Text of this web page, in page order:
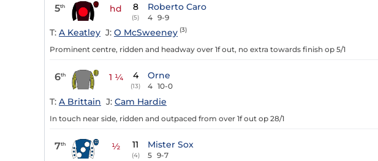
5th hd 8
(5)
Roberto Caro
4 9-9
T: A Keatley J: O McSweeney (3)
Prominent centre, ridden and headway over 1f out, no extra towards finish op 5/1
6th 1 ¼ 4
(13)
Orne
4 10-0
T: A Brittain J: Cam Hardie
In touch near side, ridden and outpaced from over 1f out op 28/1
7th ½ 11
(4)
Mister Sox
5 9-7